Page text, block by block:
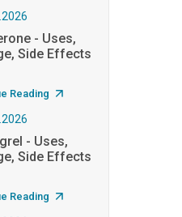
- Uses,
Side Effects
Reading
- Uses,
Side Effects
Reading